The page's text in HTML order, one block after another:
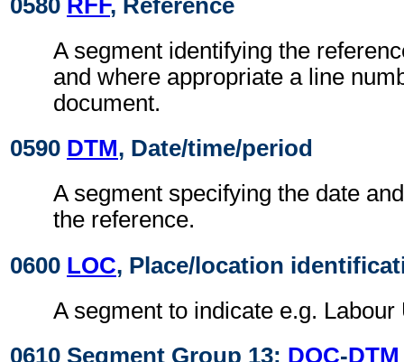
A segment identifying the
and where appropriate a line
document.
0590 DTM, Date/time/period
A segment specifying the date
the reference.
0600 LOC, Place/location
A segment to indicate e.g.
0610 Segment Group 13: DOC-DTM